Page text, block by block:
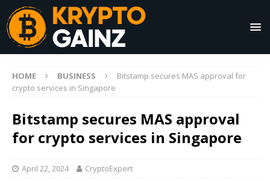
HOME BUSINESS
Bitstamp secures MAS approval for
crypto services in Singapore
Bitstamp secures MAS approval
for crypto services in Singapore
April 22, 2024 CryptoExpert